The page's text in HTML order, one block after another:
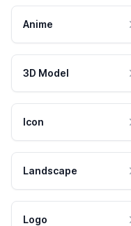
Anime
3D Model
Icon
Landscape
Logo